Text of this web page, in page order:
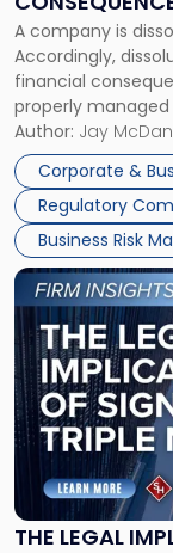
A company is
Accordingly,
financial
properly
Corporate
legal process of
debts and
Author: Jay
Corporate &
Regulatory
Business Risk
to
Expect"
THE LEGAL
Link
to
post
with
title
-
"The
Legal
Implications
of
Signing